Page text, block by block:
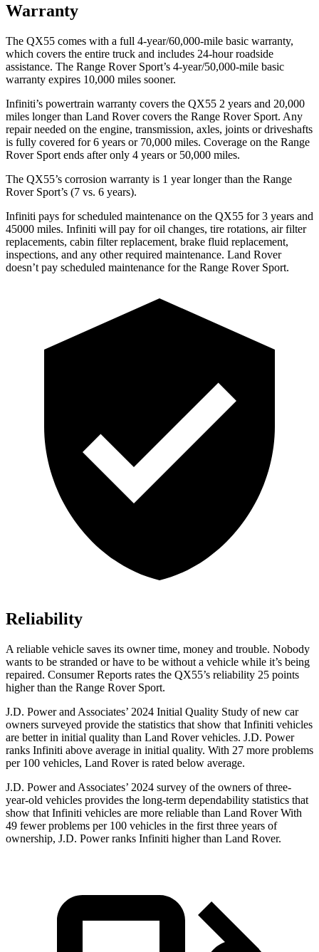
Warranty
The QX55 comes with a full 4-year/60,000-mile basic warranty,
which covers the entire truck and includes 24-hour roadside
assistance. The Range Rover Sport’s 4-year/50,000-mile basic
warranty expires 10,000 miles sooner.
Infiniti’s powertrain warranty covers the QX55 2 years and 20,000
miles longer than Land Rover covers the Range Rover Sport. Any
repair needed on the engine, transmission, axles, joints or driveshafts
is fully covered for 6 years or 70,000 miles. Coverage on the Range
Rover Sport ends after only 4 years or 50,000 miles.
The QX55’s corrosion warranty is 1 year longer than the Range
Rover Sport’s (7 vs. 6 years).
Infiniti pays for scheduled maintenance on the QX55 for 3 years and
45000 miles. Infiniti will pay for oil changes, tire rotations, air filter
replacements, cabin filter replacement, brake fluid replacement,
inspections, and any other required maintenance. Land Rover
doesn’t pay scheduled maintenance for the Range Rover Sport.
Reliability
A reliable vehicle saves its owner time, money and trouble. Nobody
wants to be stranded or have to be without a vehicle while it’s being
repaired. Consumer Reports rates the QX55’s reliability 25 points
higher than the Range Rover Sport.
J.D. Power and Associates’ 2024 Initial Quality Study of new car
owners surveyed provide the statistics that show that Infiniti vehicles
are better in initial quality than Land Rover vehicles. J.D. Power
ranks Infiniti above average in initial quality. With 27 more problems
per 100 vehicles, Land Rover is rated below average.
J.D. Power and Associates’ 2024 survey of the owners of three-
year-old vehicles provides the long-term dependability statistics that
show that Infiniti vehicles are more reliable than Land Rover With
49 fewer problems per 100 vehicles in the first three years of
ownership, J.D. Power ranks Infiniti higher than Land Rover.